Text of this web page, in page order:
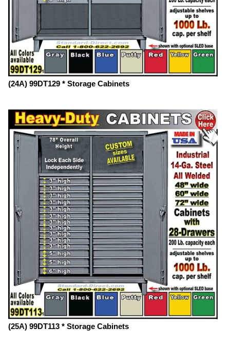
(24A) 99DT129 * Storage Cabinets
(25A) 99DT113 * Storage Cabinets